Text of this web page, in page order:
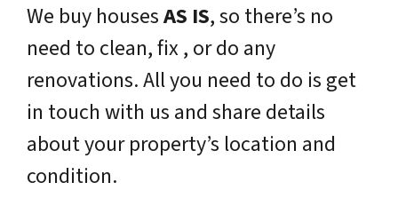
We buy housesAS IS, so there’s no
need to clean, fix , or do any
renovations. All you need to do is get
in touch with us and share details
about your property’s location and
condition.